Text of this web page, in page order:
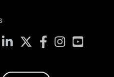
LinkedIn FacebookInstagram